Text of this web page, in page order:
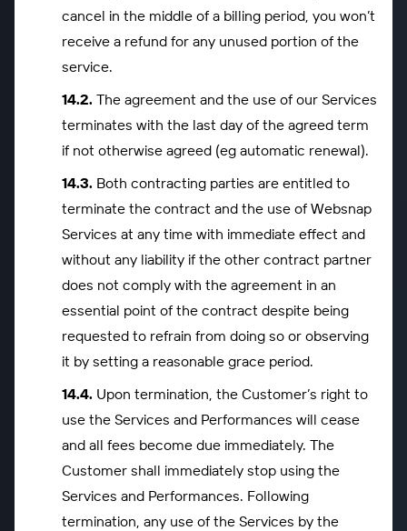
cancel in the middle of a billing period, you won’t
receive a refund for any unused portion of the
service.
The agreement and the use of our Services
terminates with the last day of the agreed term
if not otherwise agreed (eg automatic renewal).
Both contracting parties are entitled to
terminate the contract and the use of Websnap
Services at any time with immediate effect and
without any liability if the other contract partner
does not comply with the agreement in an
essential point of the contract despite being
requested to refrain from doing so or observing
it by setting a reasonable grace period.
Upon termination, the Customer’s right to
use the Services and Performances will cease
and all fees become due immediately. The
Customer shall immediately stop using the
Services and Performances. Following
termination, any use of the Services by the